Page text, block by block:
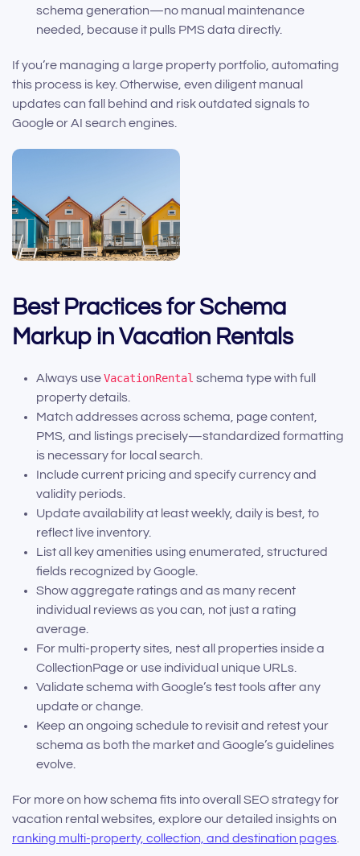
schema generation—no manual maintenance
needed, because it pulls PMS data directly.
If you’re managing a large property portfolio, automating
this process is key. Otherwise, even diligent manual
updates can fall behind and risk outdated signals to
Google or AI search engines.
Best Practices for Schema
Markup in Vacation Rentals
Always useVacationRental schema type with full
property details.
Match addresses across schema, page content,
PMS, and listings precisely—standardized formatting
is necessary for local search.
Include current pricing and specify currency and
validity periods.
Update availability at least weekly, daily is best, to
reflect live inventory.
List all key amenities using enumerated, structured
fields recognized by Google.
Show aggregate ratings and as many recent
individual reviews as you can, not just a rating
average.
For multi-property sites, nest all properties inside a
CollectionPage or use individual unique URLs.
Validate schema with Google’s test tools after any
update or change.
Keep an ongoing schedule to revisit and retest your
schema as both the market and Google’s guidelines
evolve.
For more on how schema fits into overall SEO strategy for
vacation rental websites, explore our detailed insights on
ranking multi-property, collection, and destination pages